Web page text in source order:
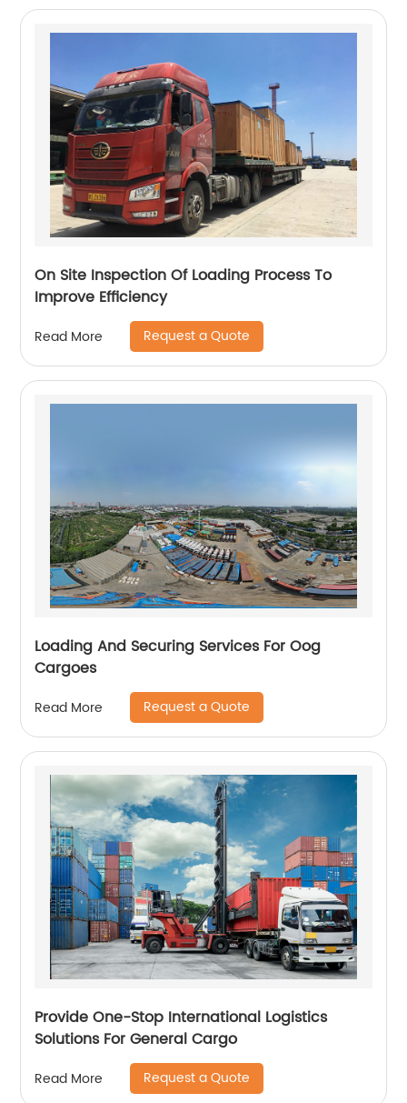
On Site Inspection Of Loading Process To
Improve Efficiency
Read More Request a Quote
Loading And Securing Services For Oog
Cargoes
Read More Request a Quote
Provide One-Stop International Logistics
Solutions For General Cargo
Read More Request a Quote